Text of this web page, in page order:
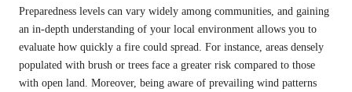
Preparedness levels can vary widely among communities, and gaining
an in-depth understanding of your local environment allows you to
evaluate how quickly a fire could spread. For instance, areas densely
populated with brush or trees face a greater risk compared to those
with open land. Moreover, being aware of prevailing wind patterns